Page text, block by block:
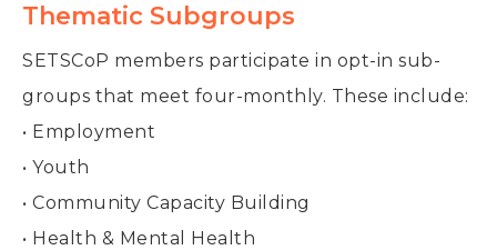
Thematic Subgroups
SETSCoP members participate in opt-in sub-
groups that meet four-monthly. These include:
• Employment
• Youth
• Community Capacity Building
• Health & Mental Health